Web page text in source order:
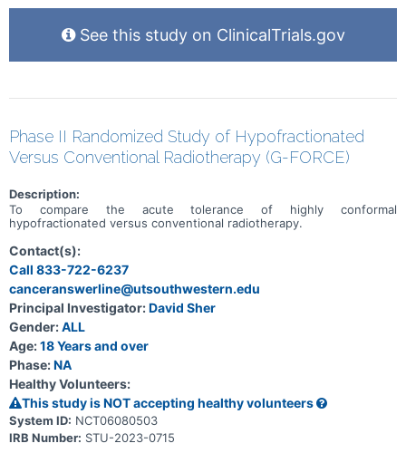
See this study on ClinicalTrials.gov
Phase II Randomized Study of Hypofractionated
Versus Conventional Radiotherapy (G-FORCE)
Description:
To compare the acute tolerance of highly conformal
hypofractionated versus conventional radiotherapy.
Contact(s):
Call 833-722-6237
canceranswerline@utsouthwestern.edu
Principal Investigator:David Sher
Gender:ALL
Age:18 Years and over
Phase:NA
Healthy Volunteers:
This study is NOT accepting healthy volunteers
System ID: NCT06080503
IRB Number: STU-2023-0715